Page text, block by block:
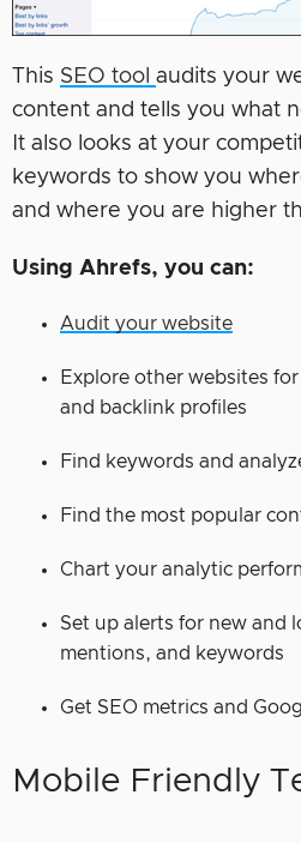
This SEO tool audits your
content and tells you what
It also looks at your
keywords to show you
and where you are higher
Using Ahrefs, you can:
Audit your website
Explore other websites
and backlink profiles
Find keywords and
Find the most popular
Chart your analytic
Set up alerts for new and
mentions, and keywords
Get SEO metrics and
Mobile Friendly